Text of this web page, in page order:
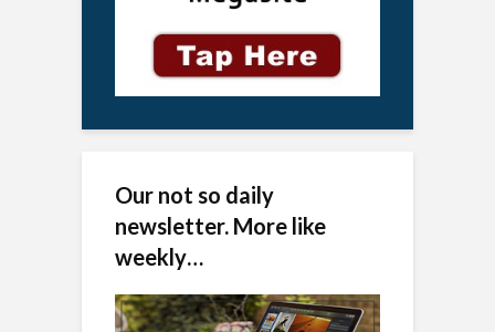
Our not so daily
newsletter. More like
weekly…